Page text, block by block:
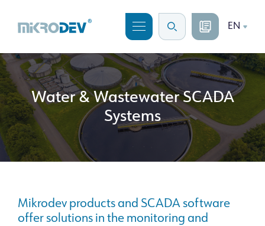
EN
Water & Wastewater SCADA
Systems
Mikrodev products and SCADA software
offer solutions in the monitoring and